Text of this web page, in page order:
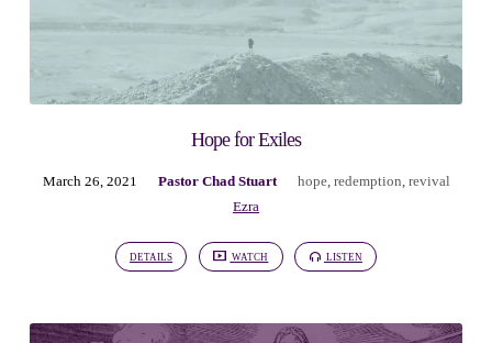
Hope for Exiles
March 26, 2021 Pastor Chad Stuart hope, redemption, revival
Ezra
DETAILS WATCH LISTEN